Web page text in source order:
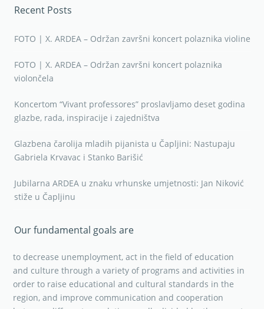
Recent Posts
FOTO | X. ARDEA – Održan završni koncert polaznika violine
FOTO | X. ARDEA – Održan završni koncert polaznika
violončela
Koncertom “Vivant professores” proslavljamo deset godina
glazbe, rada, inspiracije i zajedništva
Glazbena čarolija mladih pijanista u Čapljini: Nastupaju
Gabriela Krvavac i Stanko Barišić
Jubilarna ARDEA u znaku vrhunske umjetnosti: Jan Niković
stiže u Čapljinu
Our fundamental goals are
to decrease unemployment, act in the field of education
and culture through a variety of programs and activities in
order to raise educational and cultural standards in the
region, and improve communication and cooperation